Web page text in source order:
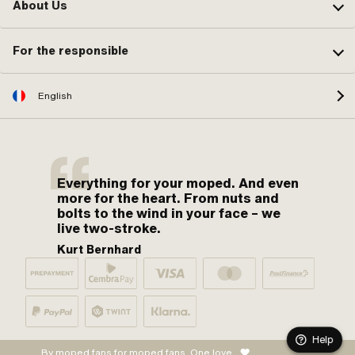
About Us
For the responsible
English
Everything for your moped. And even
more for the heart. From nuts and
bolts to the wind in your face – we
live two-stroke.
Kurt Bernhard
Help